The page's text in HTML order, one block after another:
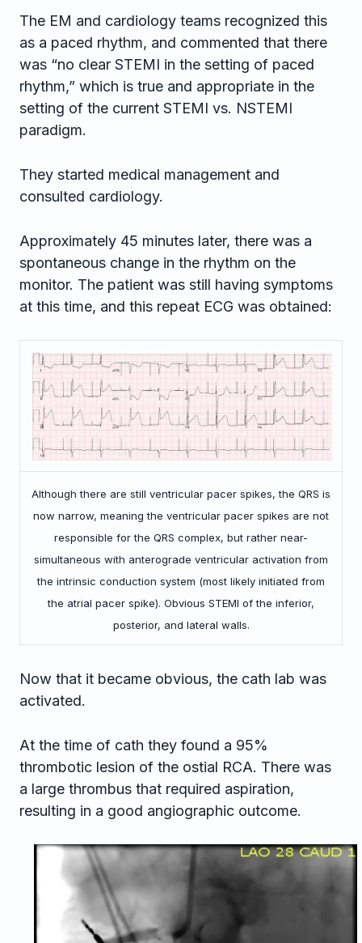
The EM and cardiology teams recognized this
as a paced rhythm, and commented that there
was “no clear STEMI in the setting of paced
rhythm,” which is true and appropriate in the
setting of the current STEMI vs. NSTEMI
paradigm.
They started medical management and
consulted cardiology.
Approximately 45 minutes later, there was a
spontaneous change in the rhythm on the
monitor. The patient was still having symptoms
at this time, and this repeat ECG was obtained:
Although there are still ventricular pacer spikes, the QRS is
now narrow, meaning the ventricular pacer spikes are not
responsible for the QRS complex, but rather near-
simultaneous with anterograde ventricular activation from
the intrinsic conduction system (most likely initiated from
the atrial pacer spike). Obvious STEMI of the inferior,
posterior, and lateral walls.
Now that it became obvious, the cath lab was
activated.
At the time of cath they found a 95%
thrombotic lesion of the ostial RCA. There was
a large thrombus that required aspiration,
resulting in a good angiographic outcome.